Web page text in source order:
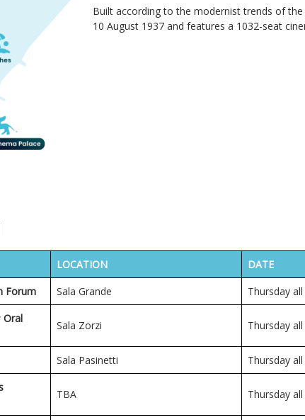
Built according to the modernist trends of
10 August 1937 and features a 1032-seat
LOCATION
DATE
Forum
Sala Grande
Thursday
Oral
Sala Zorzi Thursday
Sala Pasinetti
Thursday
TBA Thursday